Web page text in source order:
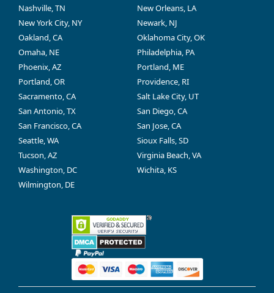
Nashville, TN
New Orleans, LA
New York City, NY
Newark, NJ
Oakland, CA
Oklahoma City, OK
Omaha, NE
Philadelphia, PA
Phoenix, AZ
Portland, ME
Portland, OR
Providence, RI
Sacramento, CA
Salt Lake City, UT
San Antonio, TX
San Diego, CA
San Francisco, CA
San Jose, CA
Seattle, WA
Sioux Falls, SD
Tucson, AZ
Virginia Beach, VA
Washington, DC
Wichita, KS
Wilmington, DE